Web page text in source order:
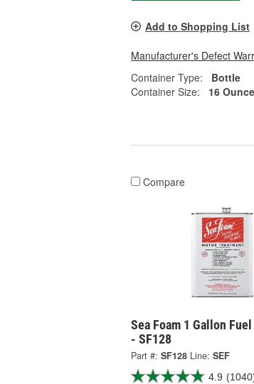
Add to Shopping List
Manufacturer's Defect
Container Type:
Bottle
Container Size:
16 Ounce
Compare
Sea Foam 1 Gallon
- SF128
Part #: SF128 Line: SEF
4.9